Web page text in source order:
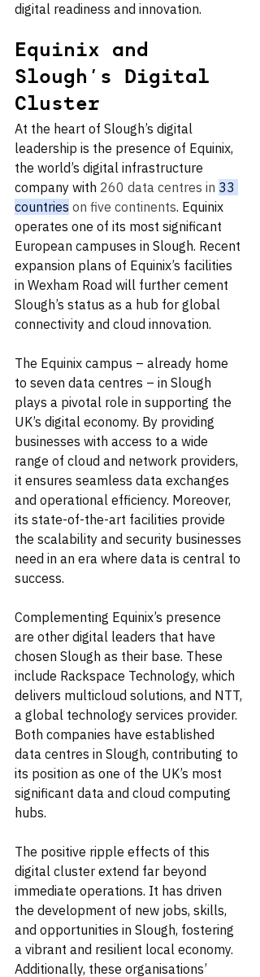
digital readiness and innovation.
Equinix and
Slough’s Digital
Cluster
At the heart of Slough’s digital
leadership is the presence of Equinix,
the world’s digital infrastructure
company with 260 data centres in 33
countries on five continents. Equinix
operates one of its most significant
European campuses in Slough. Recent
expansion plans of Equinix’s facilities
in Wexham Road will further cement
Slough’s status as a hub for global
connectivity and cloud innovation.
The Equinix campus – already home
to seven data centres – in Slough
plays a pivotal role in supporting the
UK’s digital economy. By providing
businesses with access to a wide
range of cloud and network providers,
it ensures seamless data exchanges
and operational efficiency. Moreover,
its state-of-the-art facilities provide
the scalability and security businesses
need in an era where data is central to
success.
Complementing Equinix’s presence
are other digital leaders that have
chosen Slough as their base. These
include Rackspace Technology, which
delivers multicloud solutions, and NTT,
a global technology services provider.
Both companies have established
data centres in Slough, contributing to
its position as one of the UK’s most
significant data and cloud computing
hubs.
The positive ripple effects of this
digital cluster extend far beyond
immediate operations. It has driven
the development of new jobs, skills,
and opportunities in Slough, fostering
a vibrant and resilient local economy.
Additionally, these organisations’